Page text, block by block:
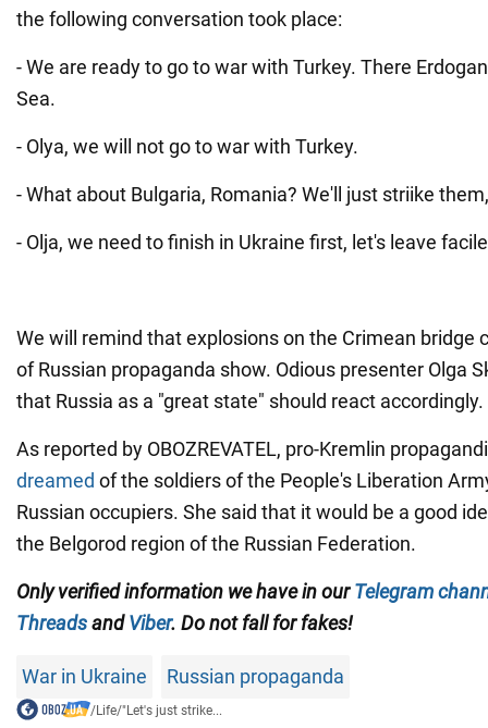
the following conversation took place:
- We are ready to go to war with Turkey. There
Sea.
- Olya, we will not go to war with Turkey.
- What about Bulgaria, Romania? We'll just striike
- Olja, we need to finish in Ukraine first, let's leave
We will remind that explosions on the Crimean bridge
of Russian propaganda show. Odious presenter Olga
that Russia as a "great state" should react accordingly.
As reported by OBOZREVATEL, pro-Kremlin
dreamed of the soldiers of the People's Liberation
Russian occupiers. She said that it would be a good
the Belgorod region of the Russian Federation.
Only verified information we have in ourTelegram
ThreadsandViber. Do not fall for fakes!
War in Ukraine Russian propaganda
/Life/"Let's just strike...